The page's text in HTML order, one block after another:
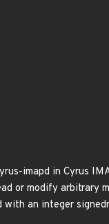
imapd in Cyrus
or modify
an integer